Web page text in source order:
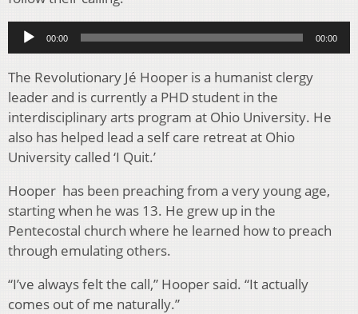
Audio
Player
00:00 00:00
The Revolutionary Jé Hooper is a humanist clergy
leader and is currently a PHD student in the
interdisciplinary arts program at Ohio University. He
also has helped lead a self care retreat at Ohio
University called ‘I Quit.’
Hooper has been preaching from a very young age,
starting when he was 13. He grew up in the
Pentecostal church where he learned how to preach
through emulating others.
“I’ve always felt the call,” Hooper said. “It actually
comes out of me naturally.”